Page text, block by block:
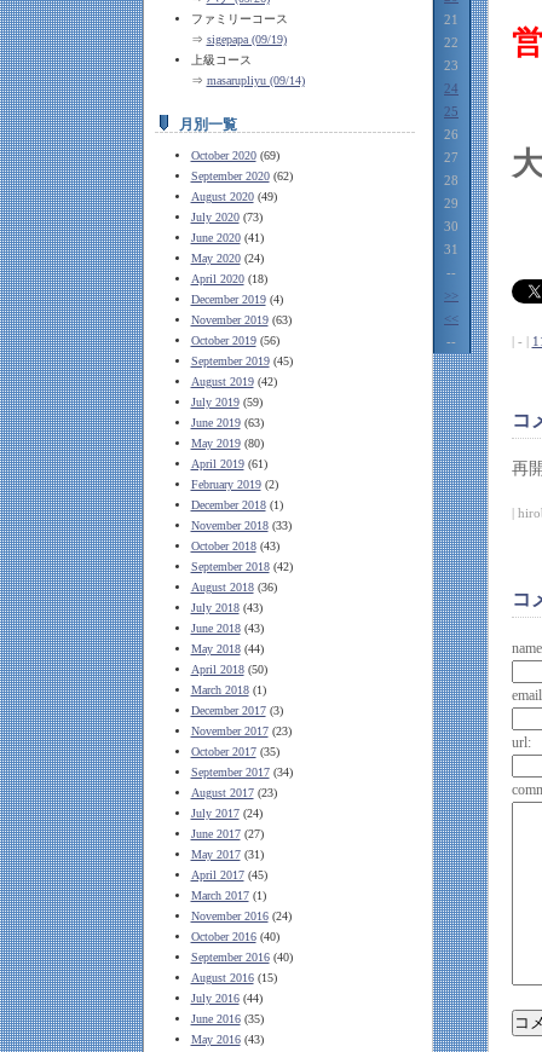
ファミリーコース
⇒ sigepapa (09/19)
上級コース
⇒ masarupliyu (09/14)
月別一覧
October 2020(69)
September 2020(62)
August 2020(49)
July 2020(73)
June 2020(41)
May 2020(24)
April 2020(18)
December 2019(4)
November 2019(63)
October 2019(56)
September 2019(45)
August 2019(42)
July 2019(59)
June 2019(63)
May 2019(80)
April 2019(61)
February 2019(2)
December 2018(1)
November 2018(33)
October 2018(43)
September 2018(42)
August 2018(36)
July 2018(43)
June 2018(43)
May 2018(44)
April 2018(50)
March 2018(1)
December 2017(3)
November 2017(23)
October 2017(35)
September 2017(34)
August 2017(23)
July 2017(24)
June 2017(27)
May 2017(31)
April 2017(45)
March 2017(1)
November 2016(24)
October 2016(40)
September 2016(40)
August 2016(15)
July 2016(44)
June 2016(35)
May 2016(43)
21
22
23
24
25
26
27
28
29
30
31
--
>>
<<
--
| - |
コ
再
|
コ
url: